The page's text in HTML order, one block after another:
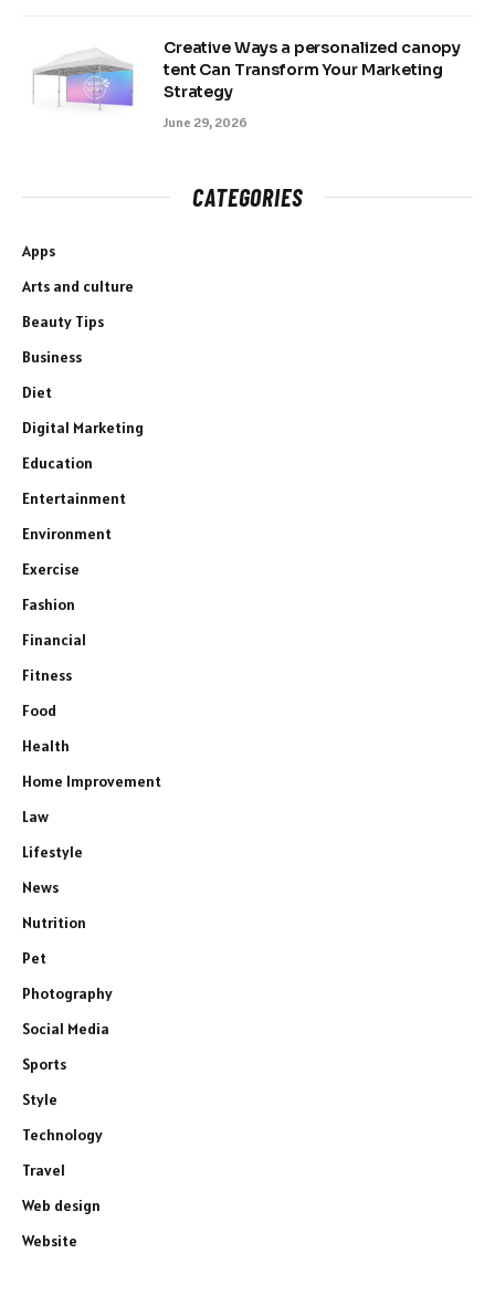
Creative Ways a personalized canopy
tent Can Transform Your Marketing
Strategy
June 29, 2026
CATEGORIES
Apps
Arts and culture
Beauty Tips
Business
Diet
Digital Marketing
Education
Entertainment
Environment
Exercise
Fashion
Financial
Fitness
Food
Health
Home Improvement
Law
Lifestyle
News
Nutrition
Pet
Photography
Social Media
Sports
Style
Technology
Travel
Web design
Website